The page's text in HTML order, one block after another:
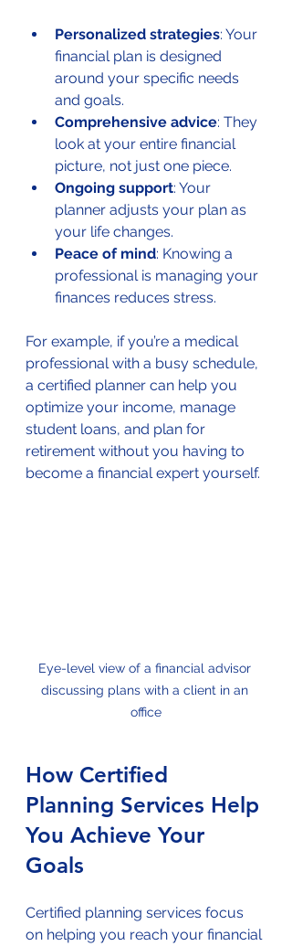
Personalized strategies: Your
financial plan is designed
around your specific needs
and goals.
Comprehensive advice: They
look at your entire financial
picture, not just one piece.
Ongoing support: Your
planner adjusts your plan as
your life changes.
Peace of mind: Knowing a
professional is managing your
finances reduces stress.
For example, if you’re a medical
professional with a busy schedule,
a certified planner can help you
optimize your income, manage
student loans, and plan for
retirement without you having to
become a financial expert yourself.
Eye-level view of a financial advisor
discussing plans with a client in an
office
How Certified
Planning Services Help
You Achieve Your
Goals
Certified planning services focus
on helping you reach your financial